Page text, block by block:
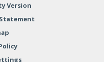
Version